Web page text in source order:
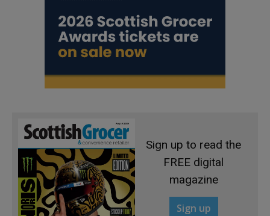
Sign up to read the
FREE digital
magazine
Sign up